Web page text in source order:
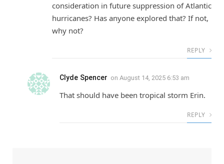
consideration in future suppression of Atlantic
hurricanes? Has anyone explored that? If not,
why not?
REPLY
Clyde Spencer on August 14, 2025 6:53 am
That should have been tropical storm Erin.
REPLY